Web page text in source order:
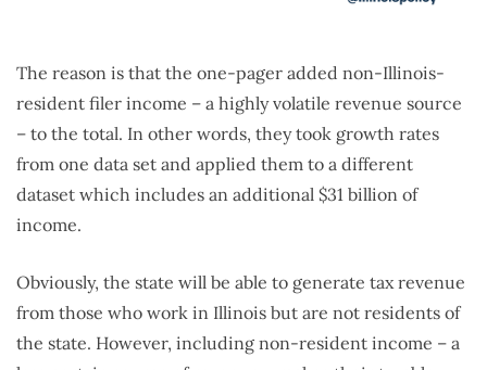
The reason is that the one-pager added non-Illinois-
resident filer income – a highly volatile revenue source
– to the total. In other words, they took growth rates
from one data set and applied them to a different
dataset which includes an additional $31 billion of
income.
Obviously, the state will be able to generate tax revenue
from those who work in Illinois but are not residents of
the state. However, including non-resident income – a